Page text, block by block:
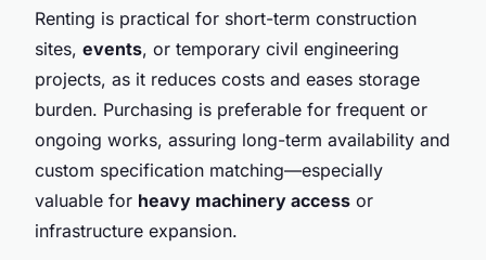
Renting is practical for short-term construction
sites, events, or temporary civil engineering
projects, as it reduces costs and eases storage
burden. Purchasing is preferable for frequent or
ongoing works, assuring long-term availability and
custom specification matching—especially
valuable for heavy machinery access or
infrastructure expansion.